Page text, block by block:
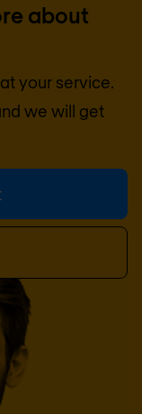
about
your service.
we will get